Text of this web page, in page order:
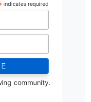
indicates required
community.